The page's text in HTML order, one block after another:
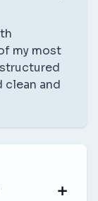
my most
and